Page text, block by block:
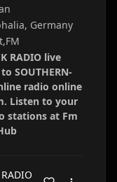
Germany
RADIO live
SOUTHERN-
radio online
Listen to your
stations at Fm